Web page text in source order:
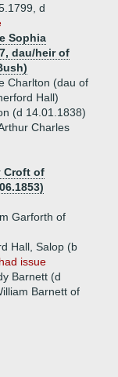
d
Sophia
dau/heir of
Charlton (dau of
Hall)
(d 14.01.1838)
Charles
Croft of
Garforth of
Hall, Salop (b
had issue
Barnett (d
Barnett of